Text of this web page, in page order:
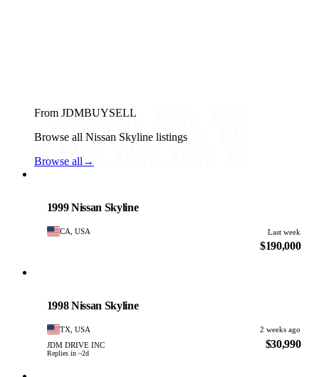
From JDMBUYSELL
Browse all Nissan Skyline listings
Browse all →
1999 Nissan Skyline
CA, USA Last week
$190,000
1998 Nissan Skyline
TX, USA
2 weeks ago
JDM DRIVE INC
Replies in ~2d
$30,990